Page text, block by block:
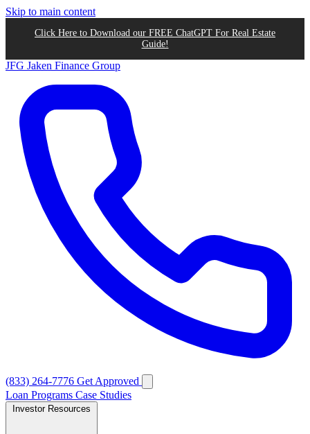
Skip to main content
Click Here to Download our FREE ChatGPT For Real Estate
Guide!
JFG Jaken Finance Group
(833) 264-7776 Get Approved
Loan Programs Case Studies